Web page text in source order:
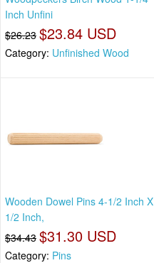
Inch Unfini
$26.23 $23.84 USD
Category: Unfinished Wood
Wooden Dowel Pins 4-1/2 Inch X
1/2 Inch,
$34.43 $31.30 USD
Category: Pins